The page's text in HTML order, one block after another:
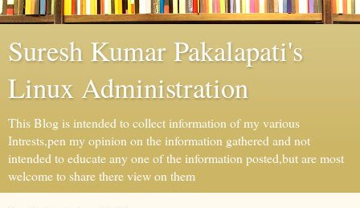
Suresh Kumar Pakalapati's
Linux Administration
This Blog is intended to collect information of my various
Intrests,pen my opinion on the information gathered and not
intended to educate any one of the information posted,but are most
welcome to share there view on them